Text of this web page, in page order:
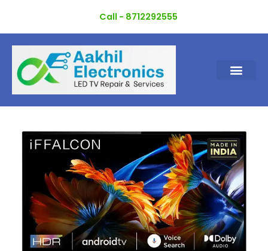
content
Call - 8712292555